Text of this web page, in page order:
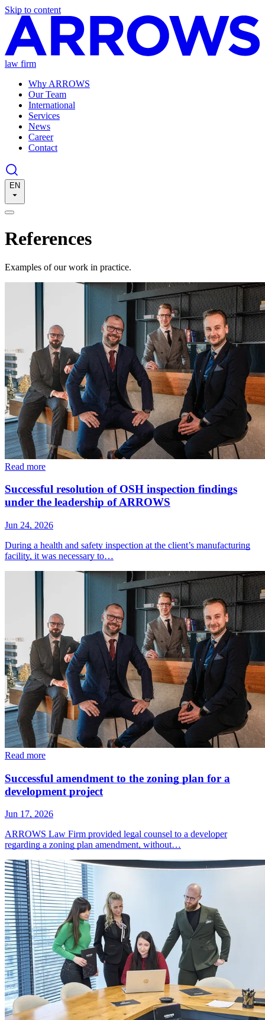
Skip to content
law firm
Why ARROWS
Our Team
International
Services
News
Career
Contact
EN
References
Examples of our work in practice.
Read more
Successful resolution of OSH inspection findings
under the leadership of ARROWS
Jun 24, 2026
During a health and safety inspection at the client’s manufacturing
facility, it was necessary to…
Read more
Successful amendment to the zoning plan for a
development project
Jun 17, 2026
ARROWS Law Firm provided legal counsel to a developer
regarding a zoning plan amendment, without…